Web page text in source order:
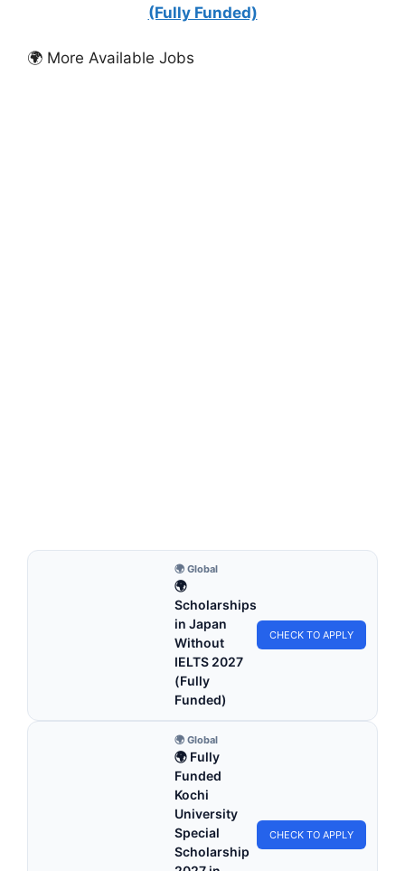
(Fully Funded)
🌍 More Available Jobs
🌍 Global
🌍
Scholarships
in Japan
Without
IELTS 2027
(Fully
Funded)
CHECK TO APPLY
🌍 Global
🌍 Fully
Funded
Kochi
University
Special
Scholarship
CHECK TO APPLY